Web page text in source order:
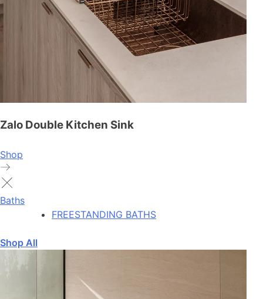
Zalo Double Kitchen Sink
Shop
Baths
FREESTANDING BATHS
Shop All